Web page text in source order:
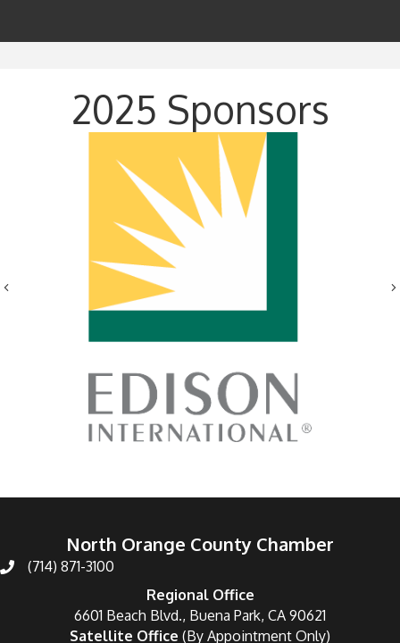
2025 Sponsors
Previous
North Orange County Chamber
(714) 871-3100
Regional Office
6601 Beach Blvd., Buena Park, CA 90621
Satellite Office (By Appointment Only)